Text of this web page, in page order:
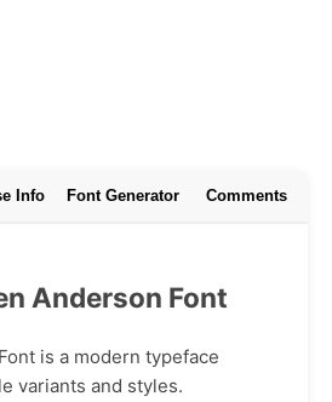
Info Font Generator Comments
Anderson Font
is a modern typeface
variants and styles.